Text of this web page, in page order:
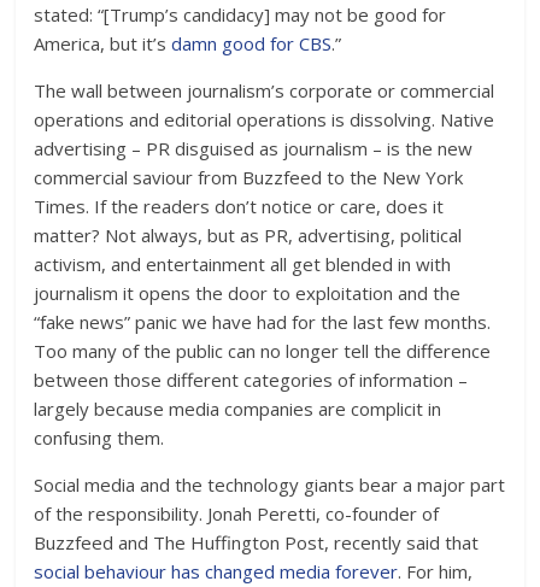
stated: “[Trump’s candidacy] may not be good for
America, but it’sdamn good for CBS.”
The wall between journalism’s corporate or commercial
operations and editorial operations is dissolving. Native
advertising – PR disguised as journalism – is the new
commercial saviour from Buzzfeed to the New York
Times. If the readers don’t notice or care, does it
matter? Not always, but as PR, advertising, political
activism, and entertainment all get blended in with
journalism it opens the door to exploitation and the
“fake news” panic we have had for the last few months.
Too many of the public can no longer tell the difference
between those different categories of information –
largely because media companies are complicit in
confusing them.
Social media and the technology giants bear a major part
of the responsibility. Jonah Peretti, co-founder of
Buzzfeed and The Huffington Post, recently said that
social behaviour has changed media forever. For him,